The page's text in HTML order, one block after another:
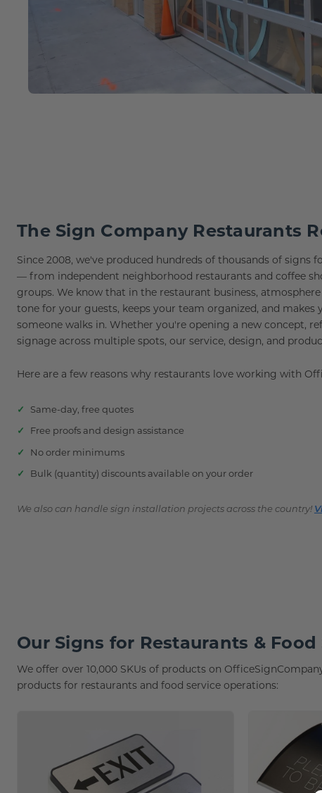
A-Frame Signs
Lobby Signs
The Sign Company Restaurants
Since 2008, we've produced hundreds of thousands of signs
— from independent neighborhood restaurants and coffee
groups. We know that in the restaurant business,
tone for your guests, keeps your team organized, and
someone walks in. Whether you're opening a new concept,
signage across multiple spots, our service, design, and
Here are a few reasons why restaurants love working with
Same-day, free quotes
Free proofs and design assistance
No order minimums
Bulk (quantity) discounts available on your order
We also can handle sign installation projects across the country!
Our Signs for Restaurants & Food
We offer over 10,000 SKUs of products on
products for restaurants and food service operations: